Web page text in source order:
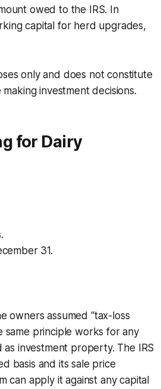
owed to the IRS. In
capital for herd upgrades,
only and does not constitute
investment decisions.
for Dairy
31.
owners assumed “tax-loss
same principle works for any
investment property. The IRS
basis and its sale price
can apply it against any capital